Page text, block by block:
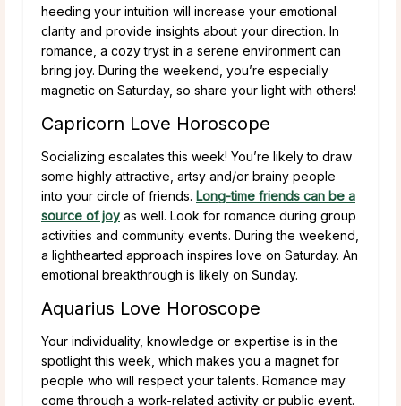
heeding your intuition will increase your emotional
clarity and provide insights about your direction. In
romance, a cozy tryst in a serene environment can
bring joy. During the weekend, you’re especially
magnetic on Saturday, so share your light with others!
Capricorn Love Horoscope
Socializing escalates this week! You’re likely to draw
some highly attractive, artsy and/or brainy people
into your circle of friends. Long-time friends can be a
source of joy as well. Look for romance during group
activities and community events. During the weekend,
a lighthearted approach inspires love on Saturday. An
emotional breakthrough is likely on Sunday.
Aquarius Love Horoscope
Your individuality, knowledge or expertise is in the
spotlight this week, which makes you a magnet for
people who will respect your talents. Romance may
come through a work-related activity or public event.